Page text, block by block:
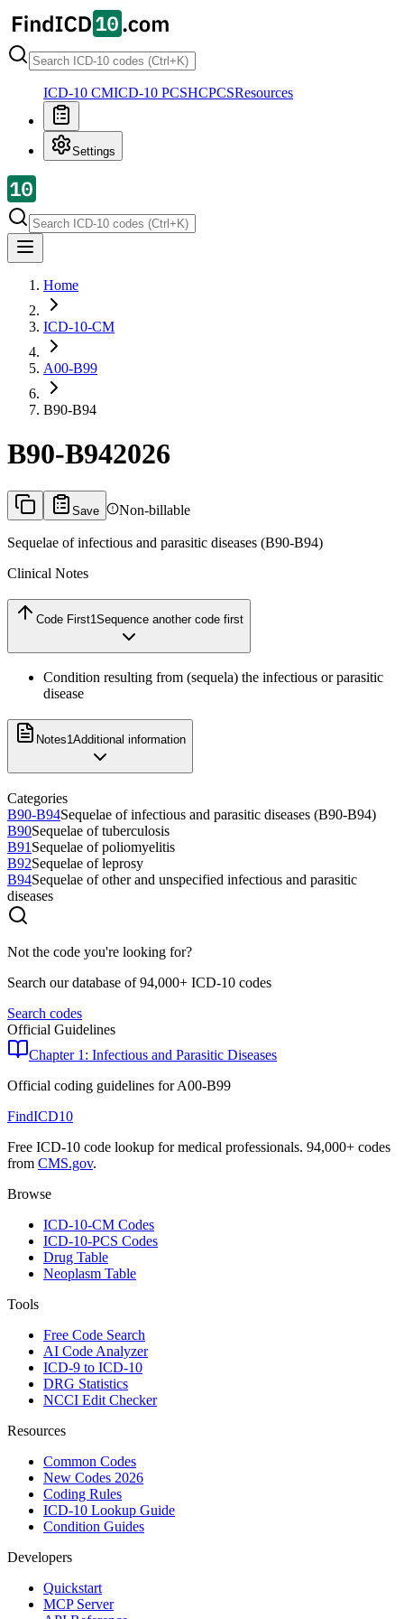
ICD-10 CMICD-10 PCSHCPCSResources
Settings
Home
ICD-10-CM
A00-B99
B90-B94
B90-B942026
Save Non-billable
Sequelae of infectious and parasitic diseases (B90-B94)
Clinical Notes
Code First1Sequence another code first
Condition resulting from (sequela) the infectious or parasitic
disease
Notes1Additional information
Categories
B90-B94Sequelae of infectious and parasitic diseases (B90-B94)
B90Sequelae of tuberculosis
B91 Sequelae of poliomyelitis
B92Sequelae of leprosy
B94Sequelae of other and unspecified infectious and parasitic
diseases
Not the code you're looking for?
Search our database of 94,000+ ICD-10 codes
Search codes
Official Guidelines
Chapter 1: Infectious and Parasitic Diseases
Official coding guidelines forA00-B99
FindICD10
Free ICD-10 code lookup for medical professionals. 94,000+ codes
from CMS.gov.
Browse
ICD-10-CM Codes
ICD-10-PCS Codes
Drug Table
Neoplasm Table
Tools
Free Code Search
AI Code Analyzer
ICD-9 to ICD-10
DRG Statistics
NCCI Edit Checker
Resources
Common Codes
New Codes 2026
Coding Rules
ICD-10 Lookup Guide
Condition Guides
Developers
Quickstart
MCP Server